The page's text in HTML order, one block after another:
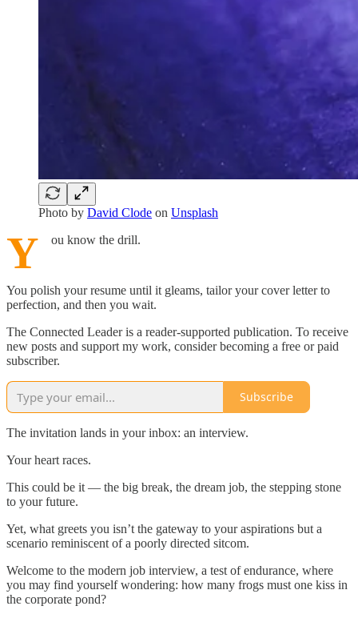
Photo by David Clode on Unsplash
Y ou know the drill.
You polish your resume until it gleams, tailor your cover letter to
perfection, and then you wait.
The Connected Leader is a reader-supported publication. To receive
new posts and support my work, consider becoming a free or paid
subscriber.
Subscribe
The invitation lands in your inbox: an interview.
Your heart races.
This could be it — the big break, the dream job, the stepping stone
to your future.
Yet, what greets you isn’t the gateway to your aspirations but a
scenario reminiscent of a poorly directed sitcom.
Welcome to the modern job interview, a test of endurance, where
you may find yourself wondering: how many frogs must one kiss in
the corporate pond?